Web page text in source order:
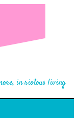
in riotous living